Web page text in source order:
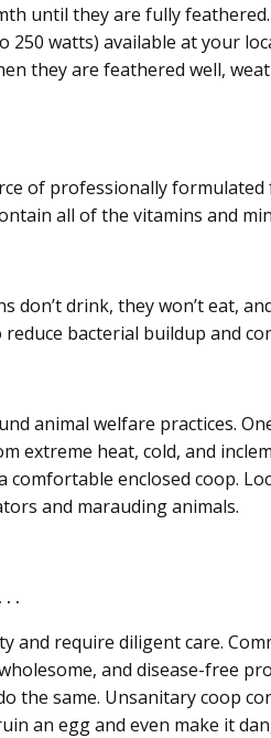
until they are fully
250 watts) available at your
they are feathered well,
of professionally
all of the vitamins and
don’t drink, they won’t eat,
bacterial buildup and
animal welfare practices.
extreme heat, cold, and
comfortable enclosed coop.
and maraud­ing animals.
.
and require diligent care.
and disease-free
the same. Unsanitary coop
an egg and even make it